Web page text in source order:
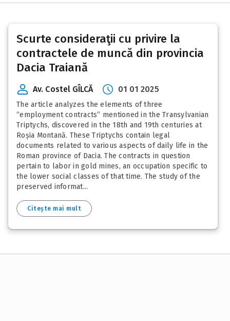
Scurte consideraţii cu privire la
contractele de muncă din provincia
Dacia Traiană
Av. Costel GÎLCĂ 01 01 2025
The article analyzes the elements of three
“employment contracts” mentioned in the Transylvanian
Triptychs, discovered in the 18th and 19th centuries at
Roșia Montană. These Triptychs contain legal
documents related to various aspects of daily life in the
Roman province of Dacia. The contracts in question
pertain to labor in gold mines, an occupation specific to
the lower social classes of that time. The study of the
preserved informat...
Citește mai mult